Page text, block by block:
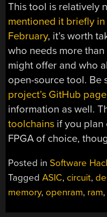
This tool is relatively
mentioned it briefly
February, it’s worth
who needs more
might offer and who
open-source tool. Be
project’s GitHub page
information as well.
toolchains if you plan
FPGA of choice,
Posted in Software
TaggedASIC, circuit,
memory, openram, ram